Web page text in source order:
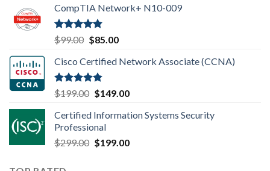
was:
$149.00.
is:
CompTIA Network+ N10-009
Rated4.80
out of 5
$99.00 Original
was:
$99.00.
$85.00Current
is:
Cisco Certified Network Associate (CCNA)
Rated4.83
out of 5
$199.00 Original
was:
$199.00.
$149.00Current
is:
Certified Information Systems Security
Professional
$299.00 Original
$199.00Current